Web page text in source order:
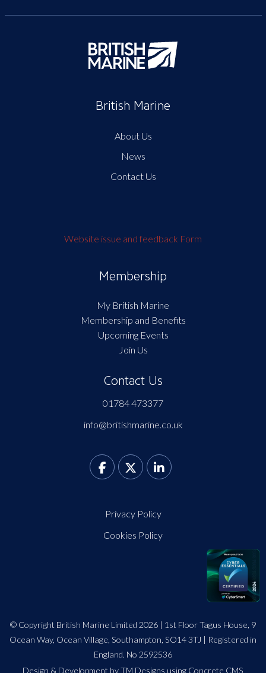
British Marine
About Us
News
Contact Us
Website issue and feedback Form
Membership
My British Marine
Membership and Benefits
Upcoming Events
Join Us
Contact Us
01784 473377
info@britishmarine.co.uk
Privacy Policy
Cookies Policy
© Copyright British Marine Limited 2026 | 1st Floor Tagus House, 9
Ocean Way, Ocean Village, Southampton, SO14 3TJ | Registered in
England. No 2592536
Design & Development by TM Designs using Concrete CMS